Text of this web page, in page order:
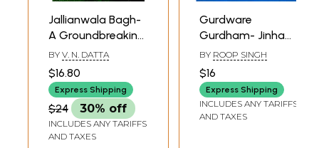
Jallianwala Bagh-
A Groundbreaking
History of The 1919
Massacre
BY V. N. DATTA
$16.80
Express Shipping
$24 30% off
INCLUDES ANY TARIFFS
AND TAXES
Gurdware
Gurdham- Jinha
Ton Panth Nu
Vichhodia Gia
BY ROOP SINGH
$16
Express Shipping
INCLUDES ANY TARIFFS
AND TAXES